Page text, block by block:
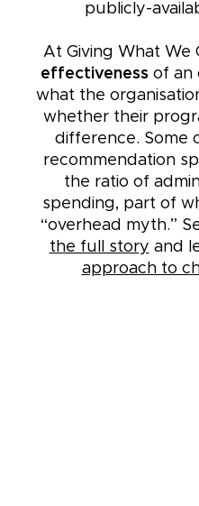
publicly-
At Giving What We
effectiveness of an
what the
whether their
difference. Some
recommendation
the ratio of
spending, part of
“overhead myth.”
the full story and
approach to